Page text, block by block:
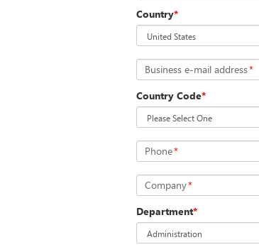
Country*
Business e-mail address*
Country Code*
Phone*
Company*
Department*